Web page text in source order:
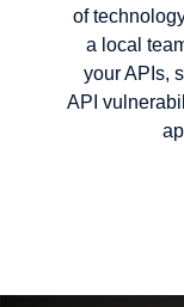
of
a local
your APIs,
API